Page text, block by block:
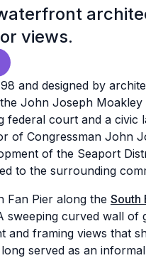
views.
and designed by
John Joseph
federal court and a civic
of Congressman John
of the Seaport
to the surrounding
Fan Pier along the South
sweeping curved wall
and framing views that
served as an